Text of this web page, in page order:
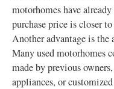
motorhomes have
purchase price is closer
Another advantage is the
Many used motorhomes
made by previous
appliances, or